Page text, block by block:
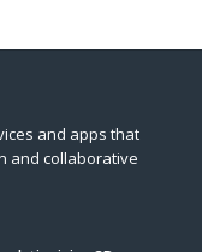
and apps that
and collaborative